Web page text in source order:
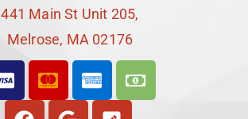
441 Main St Unit 205,
Melrose, MA 02176